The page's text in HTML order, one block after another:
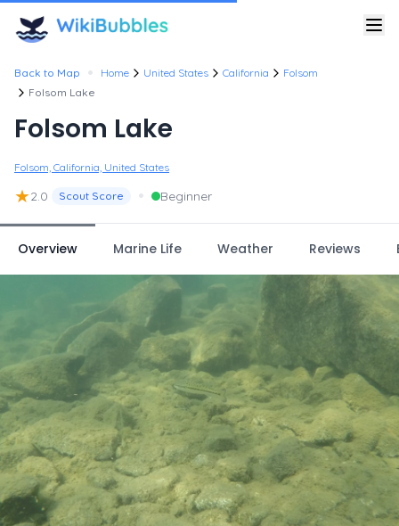
Back to Map • Home United States California
Folsom
Folsom Lake
Folsom Lake
Folsom, California, United States
★2.0 Scout Score • Beginner
Overview Marine Life Weather Reviews